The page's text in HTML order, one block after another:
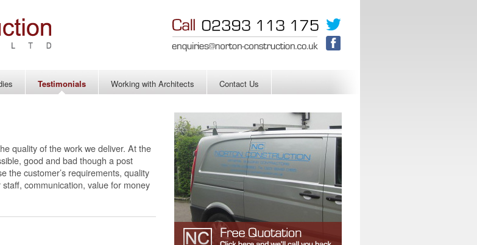
Testimonials Working with Architects Contact Us
quality of the work we deliver. At the
good and bad though a post
the customer’s requirements, quality
communication, value for money